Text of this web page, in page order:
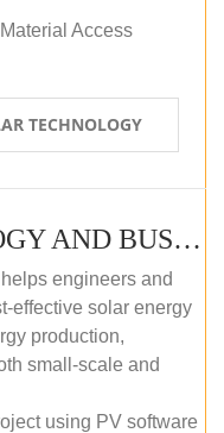
Access
TECHNOLOGY
PV SOLAR TECHNOLOGY AND BUSINESS MANAGEMENT COURSE (SELF-PACED E-LEARNING)
engineers and
effective solar energy
production,
small-scale and
using PV software